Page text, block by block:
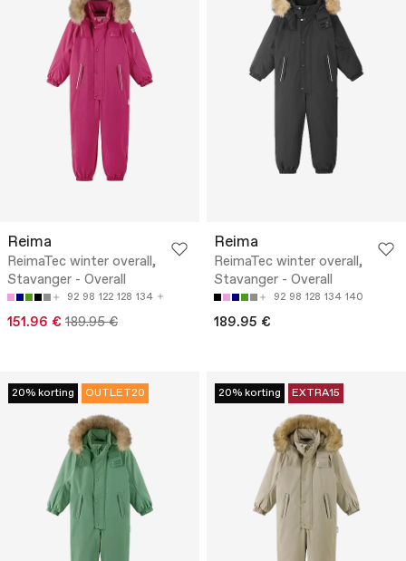
Reima
ReimaTec winter overall,
Stavanger - Overall
92 98 122 128 134
151.96 € 189.95 €
Reima
ReimaTec winter overall,
Stavanger - Overall
92 98 128 134 140
189.95 €
20% korting OUTLET20 20% korting EXTRA15